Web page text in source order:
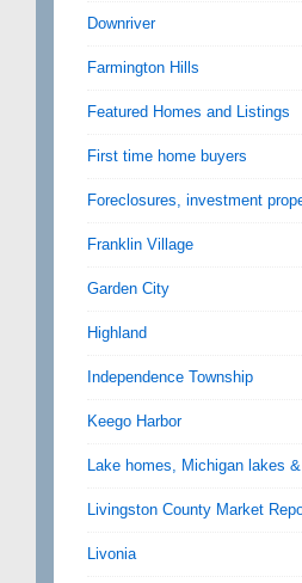
Downriver
Farmington Hills
Featured Homes and Listings
First time home buyers
Foreclosures, investment
Franklin Village
Garden City
Highland
Independence Township
Keego Harbor
Lake homes, Michigan lakes
Livingston County Market
Livonia